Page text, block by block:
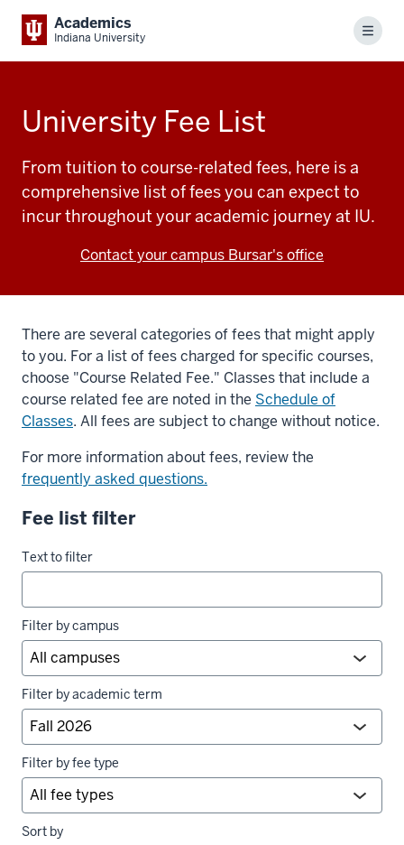
Academics
Indiana University Menu
University Fee List
From tuition to course-related fees, here is a
comprehensive list of fees you can expect to
incur throughout your academic journey at IU.
Contact your campus Bursar's office
There are several categories of fees that might apply
to you. For a list of fees charged for specific courses,
choose "Course Related Fee." Classes that include a
course related fee are noted in the Schedule of
Classes. All fees are subject to change without notice.
For more information about fees, review the
frequently asked questions.
Fee list filter
University
fees
Text to filter
Filter by campus
Filter by academic term
Filter by fee type
Sort by